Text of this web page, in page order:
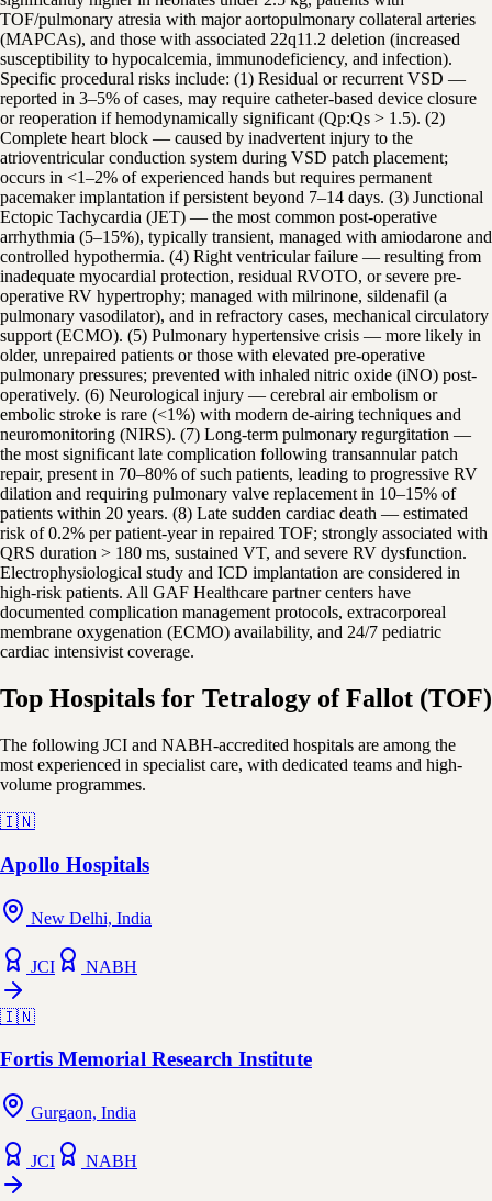
TOF/pulmonary atresia with major aortopulmonary collateral arteries
(MAPCAs), and those with associated 22q11.2 deletion (increased
susceptibility to hypocalcemia, immunodeficiency, and infection).
Specific procedural risks include: (1) Residual or recurrent VSD —
reported in 3–5% of cases, may require catheter-based device closure
or reoperation if hemodynamically significant (Qp:Qs > 1.5). (2)
Complete heart block — caused by inadvertent injury to the
atrioventricular conduction system during VSD patch placement;
occurs in <1–2% of experienced hands but requires permanent
pacemaker implantation if persistent beyond 7–14 days. (3) Junctional
Ectopic Tachycardia (JET) — the most common post-operative
arrhythmia (5–15%), typically transient, managed with amiodarone and
controlled hypothermia. (4) Right ventricular failure — resulting from
inadequate myocardial protection, residual RVOTO, or severe pre-
operative RV hypertrophy; managed with milrinone, sildenafil (a
pulmonary vasodilator), and in refractory cases, mechanical circulatory
support (ECMO). (5) Pulmonary hypertensive crisis — more likely in
older, unrepaired patients or those with elevated pre-operative
pulmonary pressures; prevented with inhaled nitric oxide (iNO) post-
operatively. (6) Neurological injury — cerebral air embolism or
embolic stroke is rare (<1%) with modern de-airing techniques and
neuromonitoring (NIRS). (7) Long-term pulmonary regurgitation —
the most significant late complication following transannular patch
repair, present in 70–80% of such patients, leading to progressive RV
dilation and requiring pulmonary valve replacement in 10–15% of
patients within 20 years. (8) Late sudden cardiac death — estimated
risk of 0.2% per patient-year in repaired TOF; strongly associated with
QRS duration > 180 ms, sustained VT, and severe RV dysfunction.
Electrophysiological study and ICD implantation are considered in
high-risk patients. All GAF Healthcare partner centers have
documented complication management protocols, extracorporeal
membrane oxygenation (ECMO) availability, and 24/7 pediatric
cardiac intensivist coverage.
Top Hospitals for Tetralogy of Fallot (TOF)
The following JCI and NABH-accredited hospitals are among the
most experienced in specialist care, with dedicated teams and high-
volume programmes.
🇮🇳
Apollo Hospitals
New Delhi, India
JCI NABH
🇮🇳
Fortis Memorial Research Institute
Gurgaon, India
JCI NABH